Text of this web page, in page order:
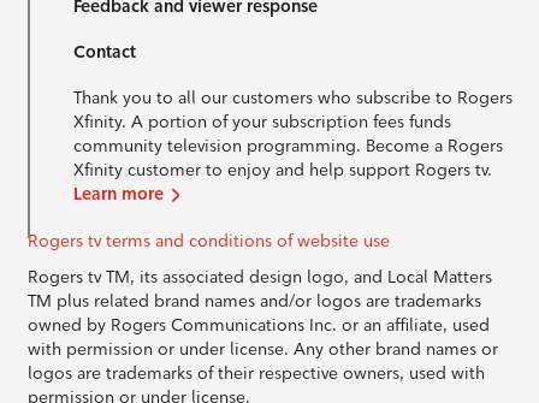
Feedback and viewer response
Contact
Thank you to all our customers who subscribe to Rogers
Xfinity. A portion of your subscription fees funds
community television programming. Become a Rogers
Xfinity customer to enjoy and help support Rogers tv.
Learn more
Rogers tv terms and conditions of website use
Rogers tv TM, its associated design logo, and Local Matters
TM plus related brand names and/or logos are trademarks
owned by Rogers Communications Inc. or an affiliate, used
with permission or under license. Any other brand names or
logos are trademarks of their respective owners, used with
permission or under license.